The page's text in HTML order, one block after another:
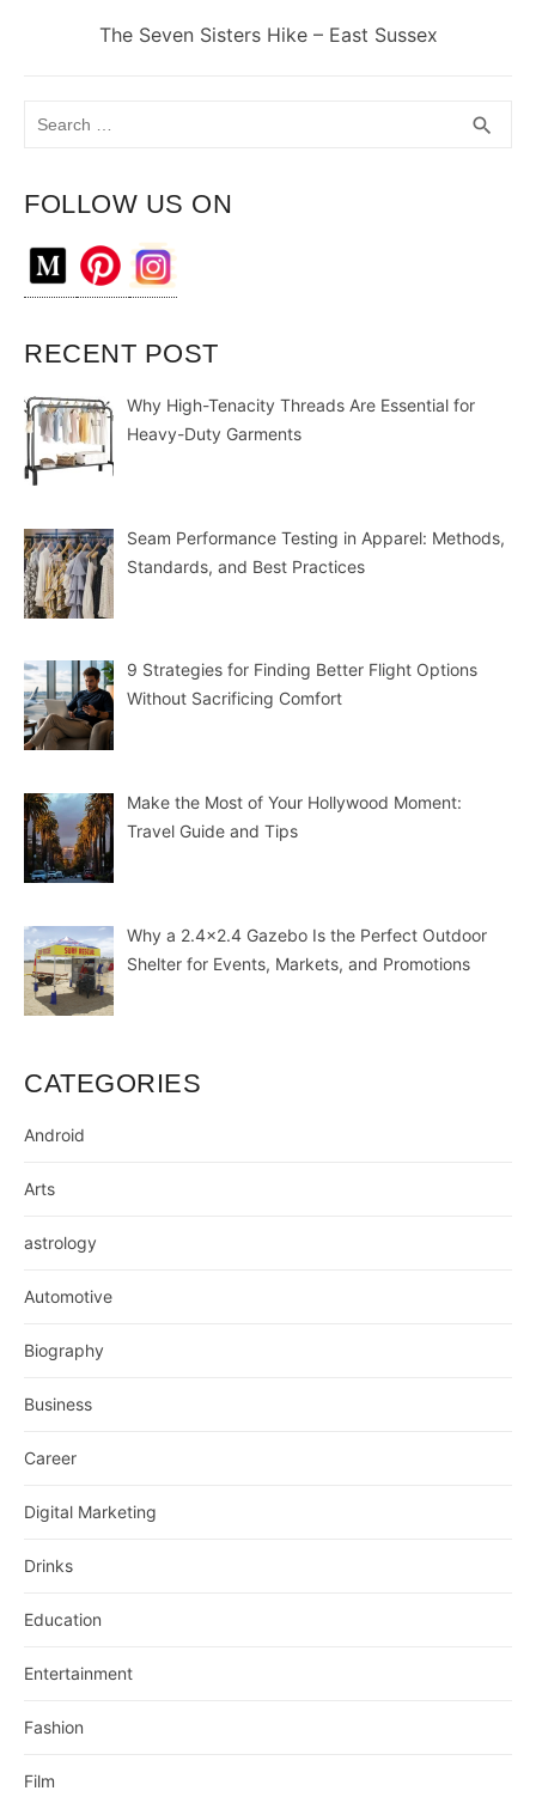
Next
The Seven Sisters Hike – East Sussex
search
FOLLOW US ON
RECENT POST
Why High-Tenacity Threads Are Essential for
Heavy-Duty Garments
Seam Performance Testing in Apparel: Methods,
Standards, and Best Practices
9 Strategies for Finding Better Flight Options
Without Sacrificing Comfort
Make the Most of Your Hollywood Moment:
Travel Guide and Tips
Why a 2.4×2.4 Gazebo Is the Perfect Outdoor
Shelter for Events, Markets, and Promotions
CATEGORIES
Android
Arts
astrology
Automotive
Biography
Business
Career
Digital Marketing
Drinks
Education
Entertainment
Fashion
Film